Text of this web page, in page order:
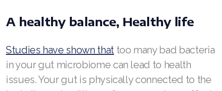
A healthy balance, Healthy life
Studies have shown thattoo many bad bacteria
in your gut microbiome can lead to health
issues. Your gut is physically connected to the
Join ASEA Czech Republic (Čeština)
Join ASEA Denmark (Dansk)